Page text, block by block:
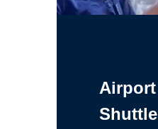
Airport
Shuttle